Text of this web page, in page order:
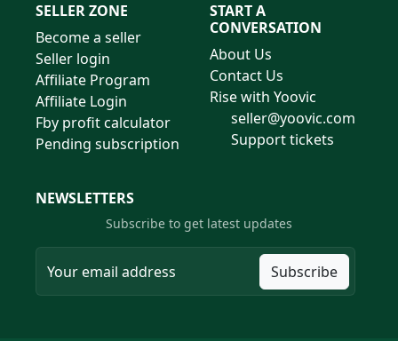
SELLER ZONE
Become a seller
Seller login
Affiliate Program
Affiliate Login
Fby profit calculator
Pending subscription
START A
CONVERSATION
About Us
Contact Us
Rise with Yoovic
seller@yoovic.com
Support tickets
NEWSLETTERS
Subscribe to get latest updates
Subscribe